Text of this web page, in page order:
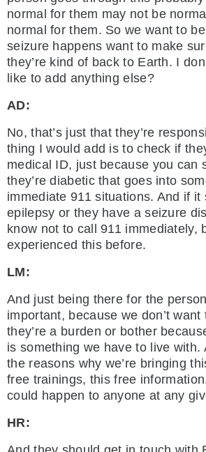
normal for them may not be
normal for them. So we want to
seizure happens want to make
they’re kind of back to Earth. I
like to add anything else?
AD:
No, that’s just that they’re
thing I would add is to check if
medical ID, just because you can
they’re diabetic that goes into
immediate 911 situations. And if it
epilepsy or they have a seizure
know not to call 911 immediately,
experienced this before.
LM:
And just being there for the
important, because we don’t
they’re a burden or bother
is something we have to live with.
the reasons why we’re bringing
free trainings, this free
could happen to anyone at any
HR: